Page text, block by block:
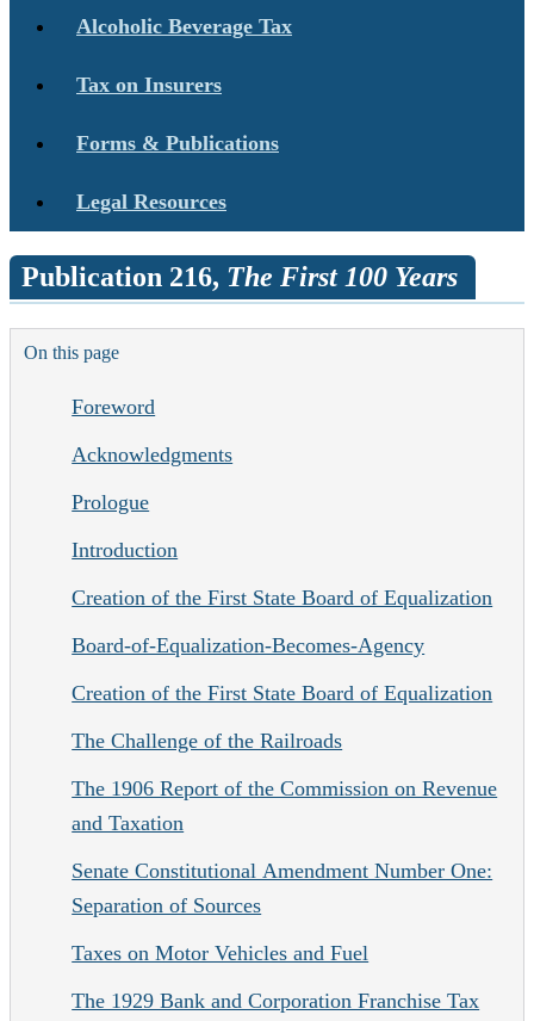
Alcoholic Beverage Tax
Tax on Insurers
Forms & Publications
Legal Resources
Publication 216, The First 100 Years
On this page
Foreword
Acknowledgments
Prologue
Introduction
Creation of the First State Board of Equalization
Board-of-Equalization-Becomes-Agency
Creation of the First State Board of Equalization
The Challenge of the Railroads
The 1906 Report of the Commission on Revenue
and Taxation
Senate Constitutional Amendment Number One:
Separation of Sources
Taxes on Motor Vehicles and Fuel
The 1929 Bank and Corporation Franchise Tax